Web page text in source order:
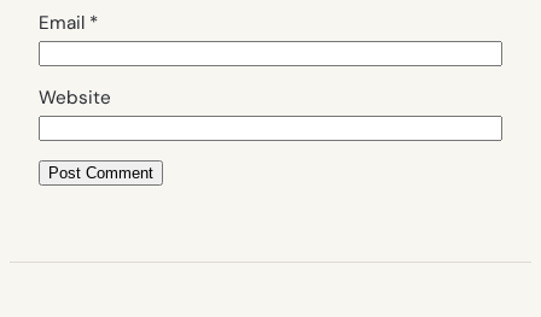
Email *
Website